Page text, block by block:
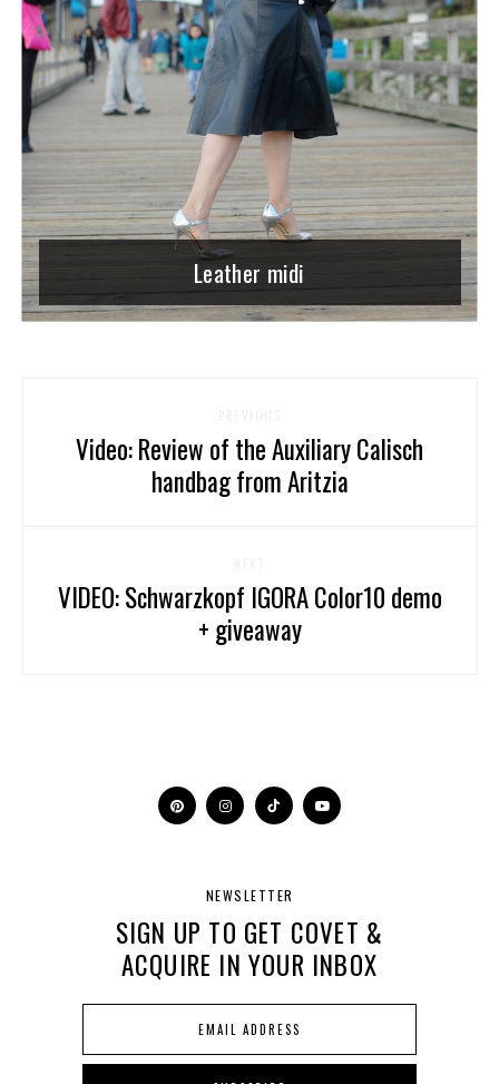
Leather midi
Video: Review of the Auxiliary Calisch
handbag from Aritzia
VIDEO: Schwarzkopf IGORA Color10 demo
+ giveaway
NEWSLETTER
SIGN UP TO GET COVET &
ACQUIRE IN YOUR INBOX